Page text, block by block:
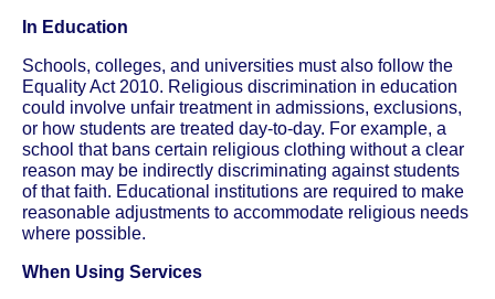
In Education
Schools, colleges, and universities must also follow the
Equality Act 2010. Religious discrimination in education
could involve unfair treatment in admissions, exclusions,
or how students are treated day-to-day. For example, a
school that bans certain religious clothing without a clear
reason may be indirectly discriminating against students
of that faith. Educational institutions are required to make
reasonable adjustments to accommodate religious needs
where possible.
When Using Services